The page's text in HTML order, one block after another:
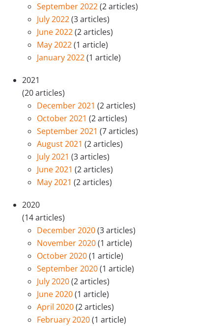
September 2022(2 articles)
July 2022(3 articles)
June 2022(2 articles)
May 2022(1 article)
January 2022(1 article)
2021
(20 articles)
December 2021 (2 articles)
October 2021 (2 articles)
September 2021 (7 articles)
August 2021 (2 articles)
July 2021 (3 articles)
June 2021 (2 articles)
May 2021 (2 articles)
2020
(14 articles)
December 2020(3 articles)
November 2020(1 article)
October 2020(1 article)
September 2020(1 article)
July 2020(2 articles)
June 2020(1 article)
April 2020(2 articles)
February 2020(1 article)